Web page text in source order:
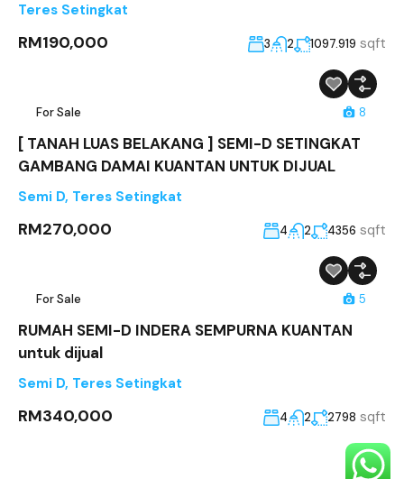
Teres Setingkat
RM190,000 3 2 1097.919 sqft
For Sale 8
[ TANAH LUAS BELAKANG ] SEMI-D SETINGKAT
GAMBANG DAMAI KUANTAN UNTUK DIJUAL
Semi D, Teres Setingkat
RM270,000 4 2 4356 sqft
For Sale 5
RUMAH SEMI-D INDERA SEMPURNA KUANTAN
untuk dijual
Semi D, Teres Setingkat
RM340,000 4 2 2798 sqft